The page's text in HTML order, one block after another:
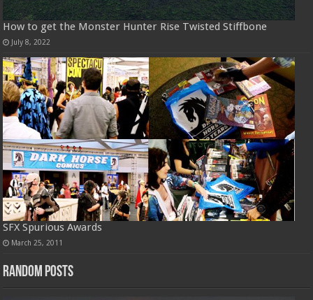
How to get the Monster Hunter Rise Twisted Stiffbone
July 8, 2022
SFX Spurious Awards
March 25, 2011
Random Posts